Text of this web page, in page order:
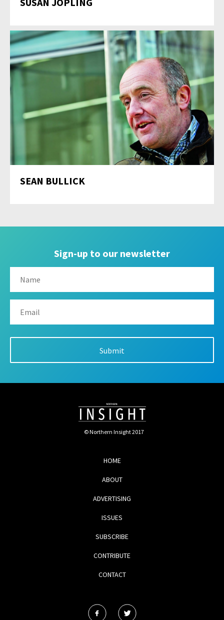
SEAN BULLICK
Sign-up to our newsletter
© Northern Insight 2017
HOME
ABOUT
ADVERTISING
ISSUES
SUBSCRIBE
CONTRIBUTE
CONTACT